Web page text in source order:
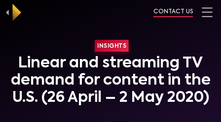
CONTACT US
INSIGHTS
Linear and streaming TV
demand for content in the
U.S. (26 April – 2 May 2020)